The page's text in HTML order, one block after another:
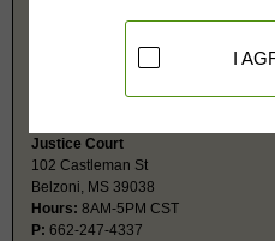
Belzoni, MS 39038
Felony, Civil (usually
Restricted Records:
No sealed,
Justice Court
102 Castleman St
Belzoni, MS 39038
Hours: 8AM-5PM CST
P: 662-247-4337
I